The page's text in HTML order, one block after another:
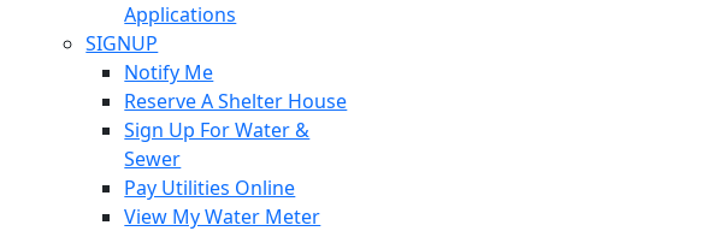
Applications
SIGNUP
Notify Me
Reserve A Shelter House
Sign Up For Water &
Sewer
Pay Utilities Online
View My Water Meter